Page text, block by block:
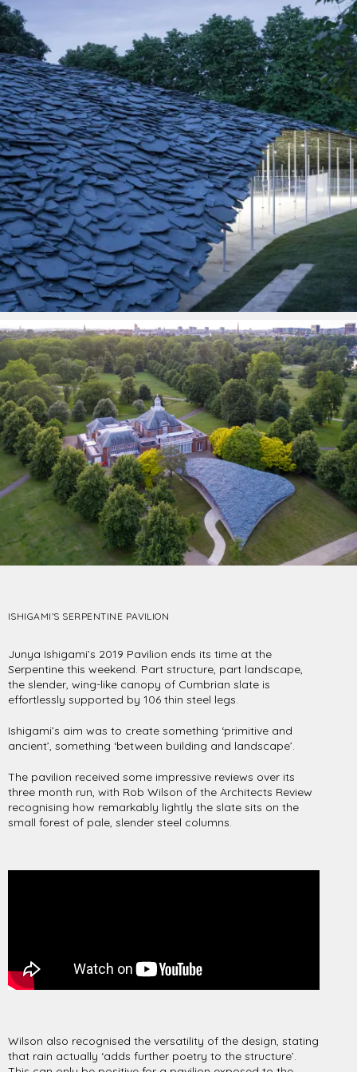
ISHIGAMI’S SERPENTINE PAVILION
Junya Ishigami’s 2019 Pavilion ends its time at the
Serpentine this weekend. Part structure, part landscape,
the slender, wing-like canopy of Cumbrian slate is
effortlessly supported by 106 thin steel legs.
Ishigami’s aim was to create something ‘primitive and
ancient’, something ‘between building and landscape’.
The pavilion received some impressive reviews over its
three month run, with Rob Wilson of the Architects Review
recognising how remarkably lightly the slate sits on the
small forest of pale, slender steel columns.
Wilson also recognised the versatility of the design, stating
that rain actually ‘adds further poetry to the structure’.
3D PRINTING AUTOMATION CABLE NET CNC MACHINE
CONSULTANCY END-TO-END PRODUCTION ENGINEERING
ENVIRONMENTALLY MINDED KIT HIRE QMOTION RIGGING
SCENIC SCULPTURE STAGING
LOAD RESULTS